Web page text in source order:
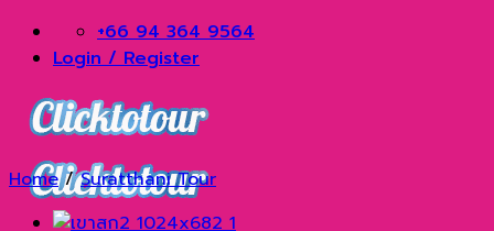
+66 94 364 9564
Login / Register
Home / Suratthani Tour